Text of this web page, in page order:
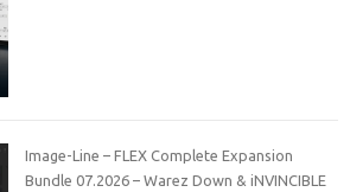
Image-Line – FLEX Complete Expansion
Bundle 07.2026 – Warez Down & iNVINCIBLE